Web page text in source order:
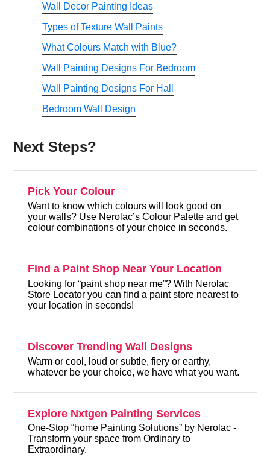
Wall Decor Painting Ideas
Types of Texture Wall Paints
What Colours Match with Blue?
Wall Painting Designs For Bedroom
Wall Painting Designs For Hall
Bedroom Wall Design
Next Steps?
Pick Your Colour
Want to know which colours will look good on
your walls? Use Nerolac’s Colour Palette and get
colour combinations of your choice in seconds.
Find a Paint Shop Near Your Location
Looking for “paint shop near me”? With Nerolac
Store Locator you can find a paint store nearest to
your location in seconds!
Discover Trending Wall Designs
Warm or cool, loud or subtle, fiery or earthy,
whatever be your choice, we have what you want.
Explore Nxtgen Painting Services
One-Stop “home Painting Solutions” by Nerolac -
Transform your space from Ordinary to
Extraordinary.